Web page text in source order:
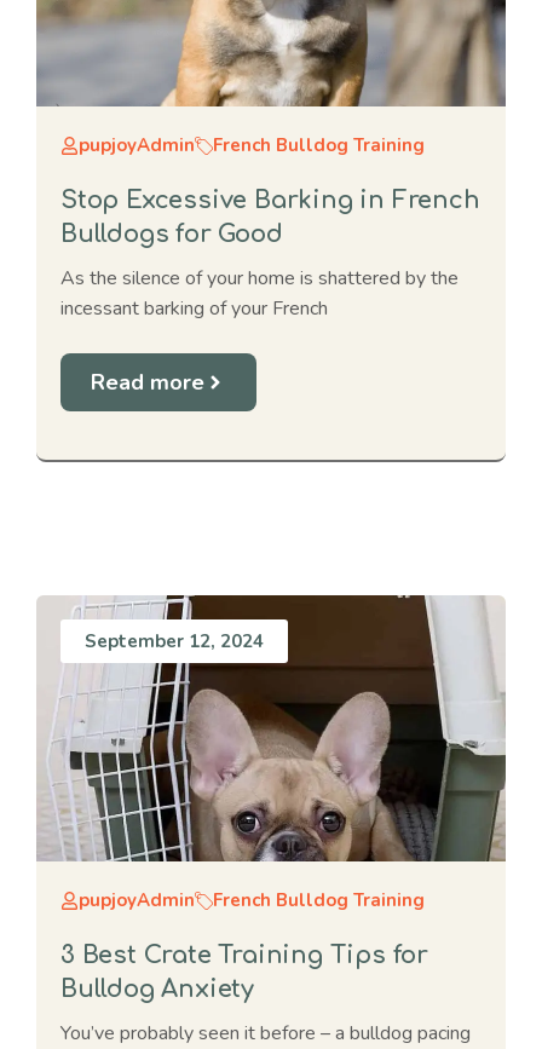
pupjoyAdmin French Bulldog Training
Stop Excessive Barking in French
Bulldogs for Good
As the silence of your home is shattered by the
incessant barking of your French
Read more
September 12, 2024
pupjoyAdmin French Bulldog Training
3 Best Crate Training Tips for
Bulldog Anxiety
You’ve probably seen it before – a bulldog pacing